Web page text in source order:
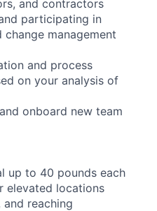
and contractors
participating in
change management
and process
on your analysis of
onboard new team
up to 40 pounds each
elevated locations
reaching